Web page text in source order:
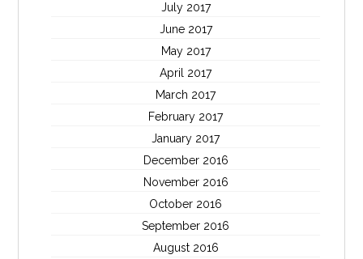
July 2017
June 2017
May 2017
April 2017
March 2017
February 2017
January 2017
December 2016
November 2016
October 2016
September 2016
August 2016